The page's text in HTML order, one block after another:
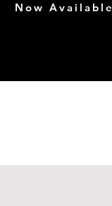
Now Available